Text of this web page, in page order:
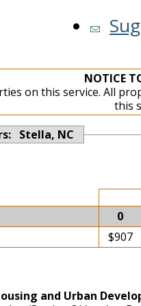
NOTICE
on this service. All
this
Stella, NC
0
$907
and Urban